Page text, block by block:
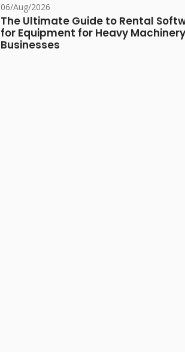
06/Aug/2026
The Ultimate Guide to Rental
for Equipment for Heavy Machinery
Businesses